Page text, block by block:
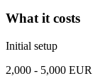
What it costs
Initial setup
2,000 - 5,000 EUR